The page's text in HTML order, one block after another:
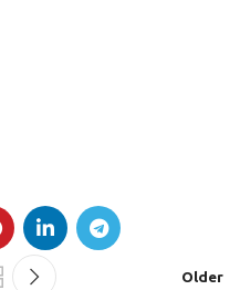
Older